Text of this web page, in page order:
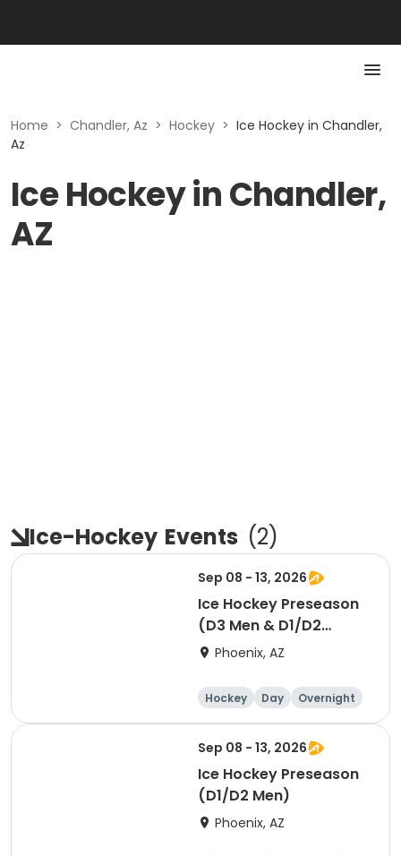
Home > Chandler, Az > Hockey > Ice Hockey in Chandler,
Az
Ice Hockey in Chandler,
AZ
Ice-Hockey Events (2)
Sep 08 - 13, 2026
Ice Hockey Preseason
(D3 Men & D1/D2
Women)
Phoenix, AZ
Hockey Day Overnight
Sep 08 - 13, 2026
Ice Hockey Preseason
(D1/D2 Men)
Phoenix, AZ